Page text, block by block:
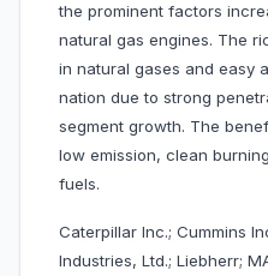
the prominent factors
natural gas engines. The
in natural gases and easy
nation due to strong
segment growth. The
low emission, clean
fuels.
Caterpillar Inc.; Cummins
Industries, Ltd.; Liebherr;